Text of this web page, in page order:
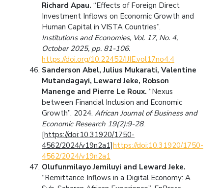
Richard Apau. “Effects of Foreign Direct
Investment Inflows on Economic Growth and
Human Capital in VISTA Countries”.
Institutions and Economies, Vol. 17, No. 4,
October 2025, pp. 81-106.
https://doi.org/10.22452/IJIE.vol17no4.4
Sanderson Abel, Julius Mukarati, Valentine
Mutandagayi, Leward Jeke, Robson
Manenge and Pierre Le Roux. “Nexus
between Financial Inclusion and Economic
Growth”. 2024. African Journal of Business and
Economic Research 19(2):9-28.
[https://doi:10.31920/1750-
4562/2024/v19n2a1]https://doi:10.31920/1750-
4562/2024/v19n2a1
Olufunmilayo Jemiluyi and Leward Jeke.
“Remittance Inflows in a Digital Economy: A